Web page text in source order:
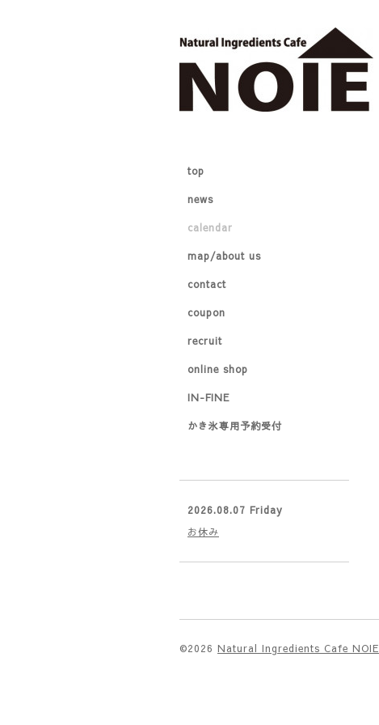
top
news
calendar
map/about us
contact
coupon
recruit
online shop
IN-FINE
かき氷専用予約受付
2026.08.07 Friday
お休み
©2026 Natural Ingredients Cafe NOIE